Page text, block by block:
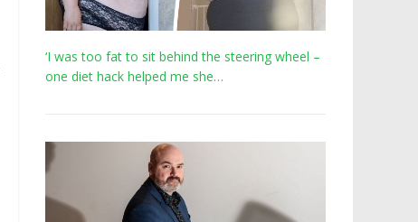
‘I was too fat to sit behind the steering wheel –
one diet hack helped me she…